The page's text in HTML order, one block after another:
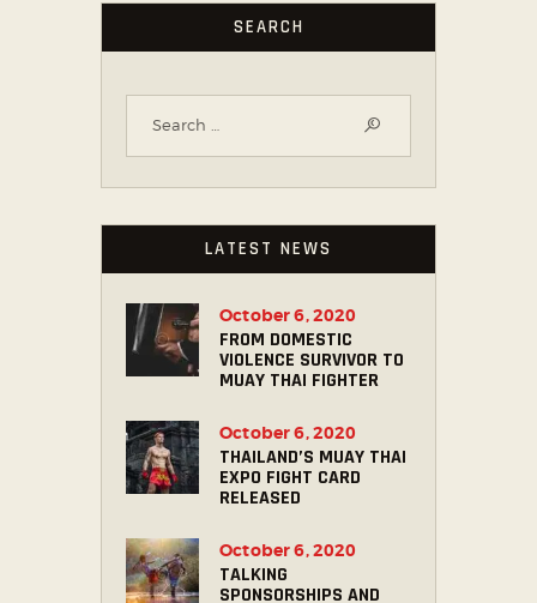
SEARCH
LATEST NEWS
FROM DOMESTIC
VIOLENCE SURVIVOR TO
MUAY THAI FIGHTER
October 6, 2020
THAILAND’S MUAY THAI
EXPO FIGHT CARD
RELEASED
October 6, 2020
TALKING
SPONSORSHIPS AND
October 6, 2020